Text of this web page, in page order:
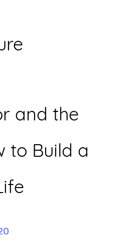
and the
to Build a